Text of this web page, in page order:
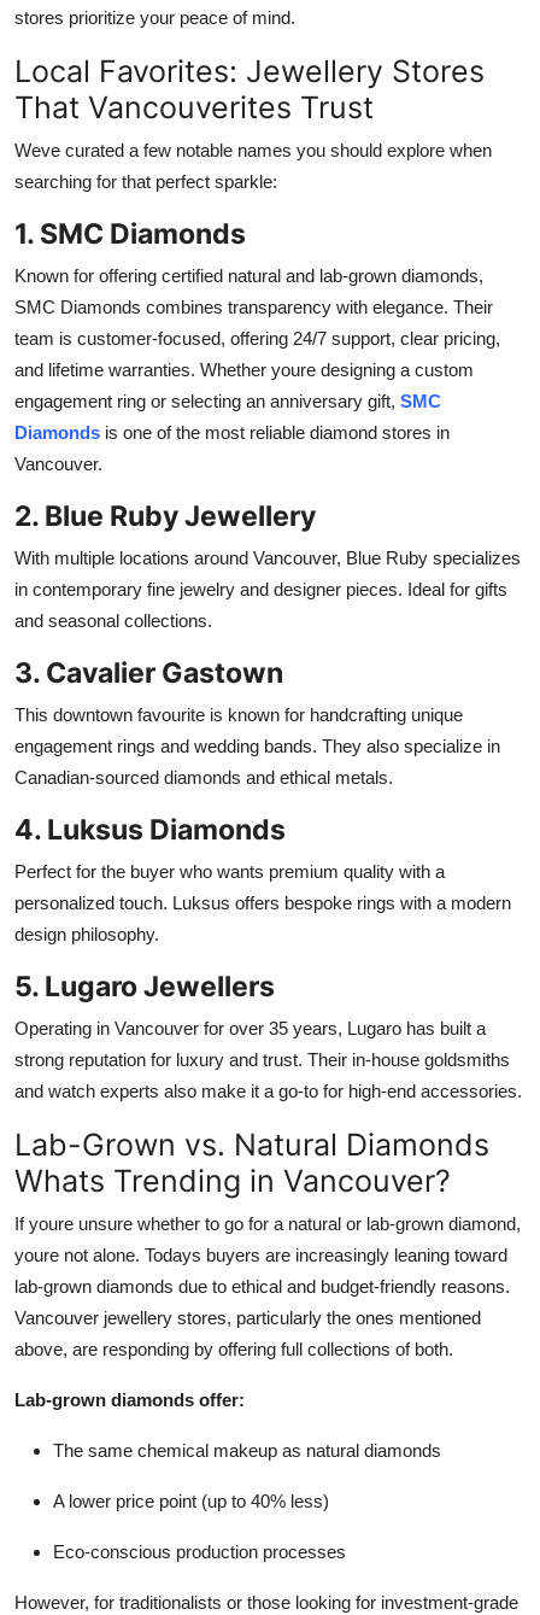
stores prioritize your peace of mind.
Local Favorites: Jewellery Stores
That Vancouverites Trust
Weve curated a few notable names you should explore when
searching for that perfect sparkle:
1. SMC Diamonds
Known for offering certified natural and lab-grown diamonds,
SMC Diamonds combines transparency with elegance. Their
team is customer-focused, offering 24/7 support, clear pricing,
and lifetime warranties. Whether youre designing a custom
engagement ring or selecting an anniversary gift, SMC
Diamonds is one of the most reliable diamond stores in
Vancouver.
2. Blue Ruby Jewellery
With multiple locations around Vancouver, Blue Ruby specializes
in contemporary fine jewelry and designer pieces. Ideal for gifts
and seasonal collections.
3. Cavalier Gastown
This downtown favourite is known for handcrafting unique
engagement rings and wedding bands. They also specialize in
Canadian-sourced diamonds and ethical metals.
4. Luksus Diamonds
Perfect for the buyer who wants premium quality with a
personalized touch. Luksus offers bespoke rings with a modern
design philosophy.
5. Lugaro Jewellers
Operating in Vancouver for over 35 years, Lugaro has built a
strong reputation for luxury and trust. Their in-house goldsmiths
and watch experts also make it a go-to for high-end accessories.
Lab-Grown vs. Natural Diamonds
Whats Trending in Vancouver?
If youre unsure whether to go for a natural or lab-grown diamond,
youre not alone. Todays buyers are increasingly leaning toward
lab-grown diamonds due to ethical and budget-friendly reasons.
Vancouver jewellery stores, particularly the ones mentioned
above, are responding by offering full collections of both.
Lab-grown diamonds offer:
The same chemical makeup as natural diamonds
A lower price point (up to 40% less)
Eco-conscious production processes
However, for traditionalists or those looking for investment-grade